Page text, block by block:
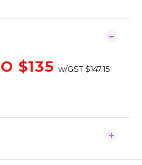
$135 w/GST $147.15